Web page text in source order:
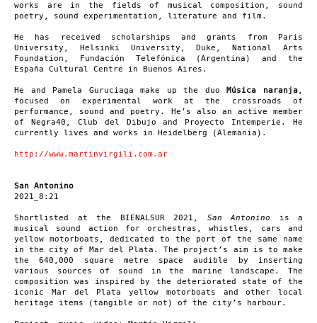
works are in the fields of musical composition, sound
poetry, sound experimentation, literature and film.
He has received scholarships and grants from Paris
University, Helsinki University, Duke, National Arts
Foundation, Fundación Telefónica (Argentina) and the
España Cultural Centre in Buenos Aires.
He and Pamela Guruciaga make up the duoMúsica naranja,
focused on experimental work at the crossroads of
performance, sound and poetry. He’s also an active member
of Negra40, Club del Dibujo and Proyecto Intemperie. He
currently lives and works in Heidelberg (Alemania).
http://www.martinvirgili.com.ar
San Antonino
2021_8:21
Shortlisted at the BIENALSUR 2021, San Antonino is a
musical sound action for orchestras, whistles, cars and
yellow motorboats, dedicated to the port of the same name
in the city of Mar del Plata. The project’s aim is to make
the 640,000 square metre space audible by inserting
various sources of sound in the marine landscape. The
composition was inspired by the deteriorated state of the
iconic Mar del Plata yellow motorboats and other local
heritage items (tangible or not) of the city’s harbour.